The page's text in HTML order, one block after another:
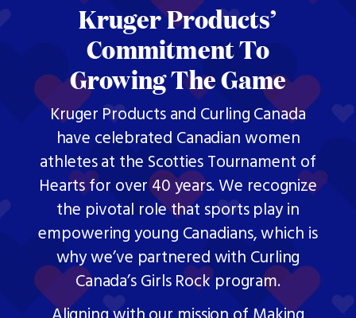
Kruger Products’
Commitment To
Growing The Game
Kruger Products and Curling Canada
have celebrated Canadian women
athletes at the Scotties Tournament of
Hearts for over 40 years. We recognize
the pivotal role that sports play in
empowering young Canadians, which is
why we’ve partnered with Curling
Canada’s Girls Rock program.